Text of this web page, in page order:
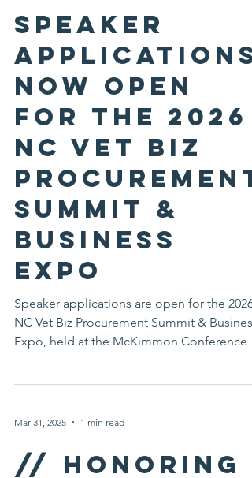
Jul 13 3 min read
Speaker
Applications
Now Open
for the 2026
NC Vet Biz
Procurement
Summit &
Business
Expo
Speaker applications are open for the 2026
NC Vet Biz Procurement Summit & Business
creating impact within the business
community. The North Carolina Veterans
Business Association (NC Vet Biz) is now
Mar 31, 2025 1 min read